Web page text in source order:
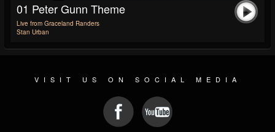
01 Peter Gunn Theme
Live from Graceland Randers
Stan Urban
VISIT US ON SOCIAL MEDIA